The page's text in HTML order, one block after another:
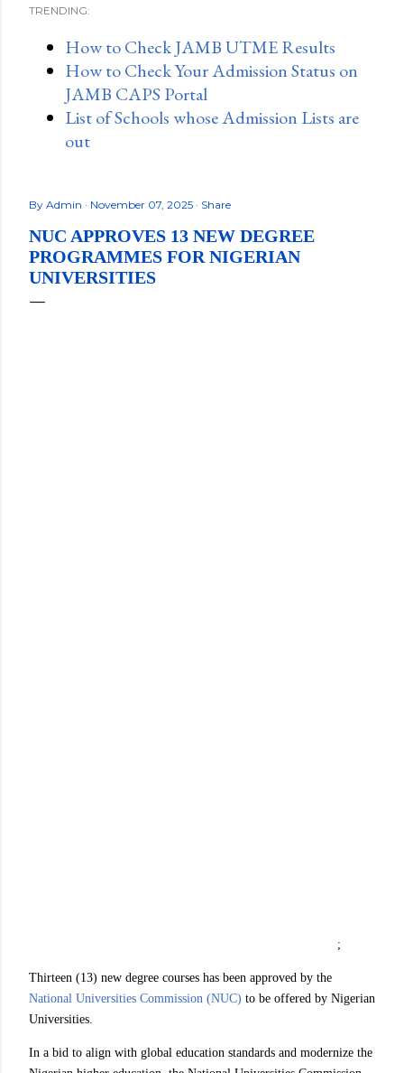
TRENDING:
How to Check JAMB UTME Results
How to Check Your Admission Status on
JAMB CAPS Portal
List of Schools whose Admission Lists are
out
By Admin November 07, 2025 Share
NUC APPROVES 13 NEW DEGREE
PROGRAMMES FOR NIGERIAN
UNIVERSITIES
;
Thirteen (13) new degree courses has been approved by the
National Universities Commission (NUC) to be offered by Nigerian
Universities.
In a bid to align with global education standards and modernize the